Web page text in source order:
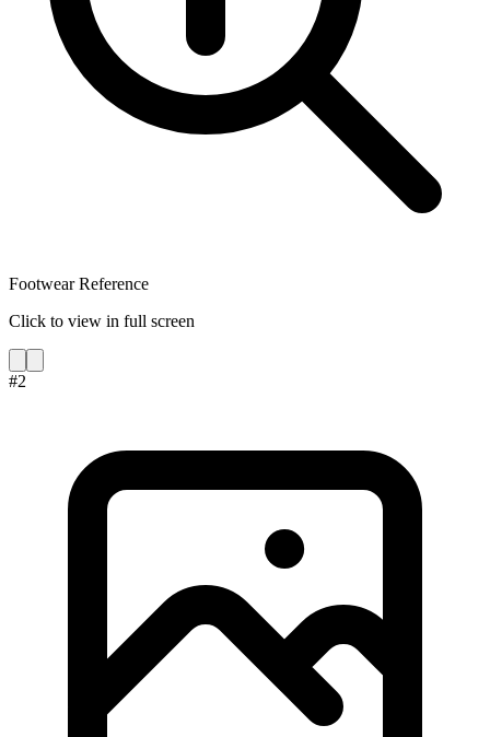
Footwear Reference
Click to view in full screen
#2